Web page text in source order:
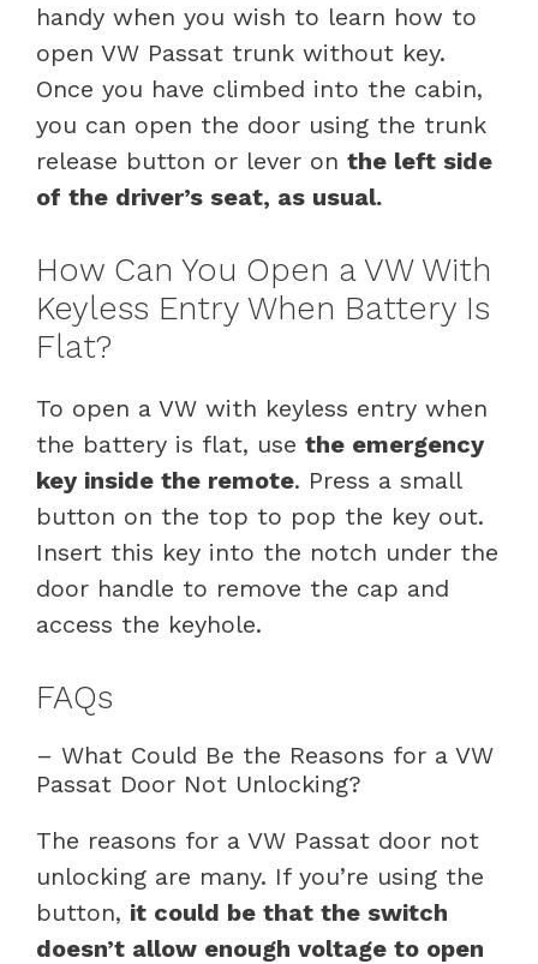
handy when you wish to learn how to
open VW Passat trunk without key.
Once you have climbed into the cabin,
you can open the door using the trunk
release button or lever on the left side
of the driver’s seat, as usual.
How Can You Open a VW With
Keyless Entry When Battery Is
Flat?
To open a VW with keyless entry when
the battery is flat, use the emergency
key inside the remote. Press a small
button on the top to pop the key out.
Insert this key into the notch under the
door handle to remove the cap and
access the keyhole.
FAQs
– What Could Be the Reasons for a VW
Passat Door Not Unlocking?
The reasons for a VW Passat door not
unlocking are many. If you’re using the
button, it could be that the switch
doesn’t allow enough voltage to open